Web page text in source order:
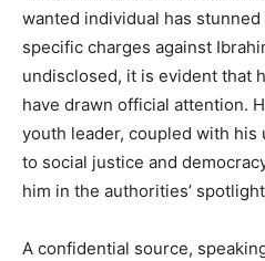
wanted individual has
specific charges against
undisclosed, it is evident that
have drawn official attention.
youth leader, coupled with
to social justice and
him in the authorities’
A confidential source,